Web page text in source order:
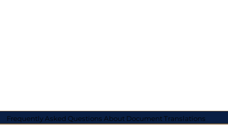
Frequently Asked Questions About Document Translations